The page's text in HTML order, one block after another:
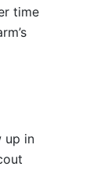
time
up in